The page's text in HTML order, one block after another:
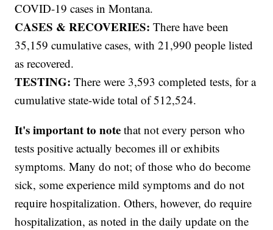
COVID-19 cases in Montana.
CASES & RECOVERIES: There have been
35,159 cumulative cases, with 21,990 people listed
as recovered.
TESTING: There were 3,593 completed tests, for a
cumulative state-wide total of 512,524.
It's important to note that not every person who
tests positive actually becomes ill or exhibits
symptoms. Many do not; of those who do become
sick, some experience mild symptoms and do not
require hospitalization. Others, however, do require
hospitalization, as noted in the daily update on the